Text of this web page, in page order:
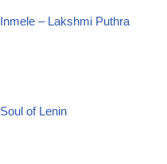
Inmele – Lakshmi Puthra
Soul of Lenin